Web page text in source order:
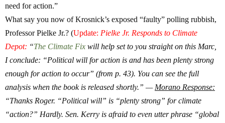
need for action.”
What say you now of Krosnick’s exposed “faulty” polling rubbish,
Professor Pielke Jr.? (Update: Pielke Jr. Responds to Climate
Depot: “The Climate Fix will help set to you straight on this Marc,
I conclude: “Political will for action is and has been plenty strong
enough for action to occur” (from p. 43). You can see the full
analysis when the book is released shortly.” — Morano Response:
“Thanks Roger. “Political will” is “plenty strong” for climate
“action?” Hardly. Sen. Kerry is afraid to even utter phrase “global